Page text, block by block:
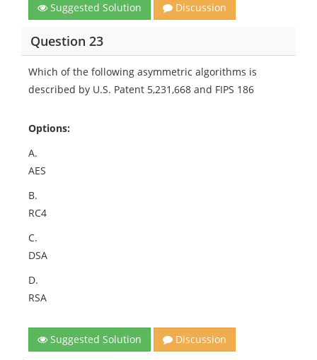
Suggested Solution Discussion
Question 23
Which of the following asymmetric algorithms is
described by U.S. Patent 5,231,668 and FIPS 186
Options:
A.
AES
B.
RC4
C.
DSA
D.
RSA
Suggested Solution Discussion